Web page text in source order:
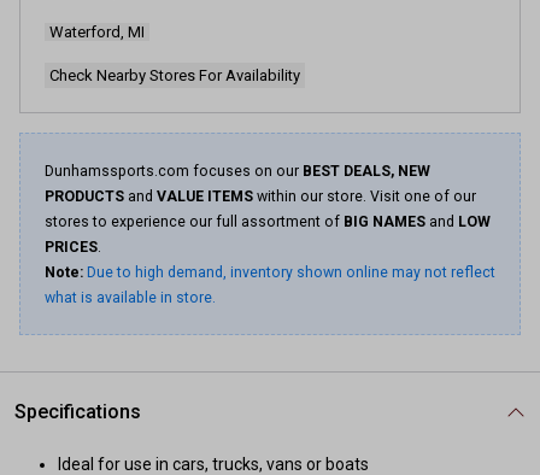
Waterford, MI
Check Nearby Stores For Availability
Dunhamssports.com focuses on our BEST DEALS, NEW
PRODUCTS and VALUE ITEMS within our store. Visit one of our
stores to experience our full assortment of BIG NAMES and LOW
PRICES.
Note: Due to high demand, inventory shown online may not reflect
what is available in store.
Specifications
Ideal for use in cars, trucks, vans or boats